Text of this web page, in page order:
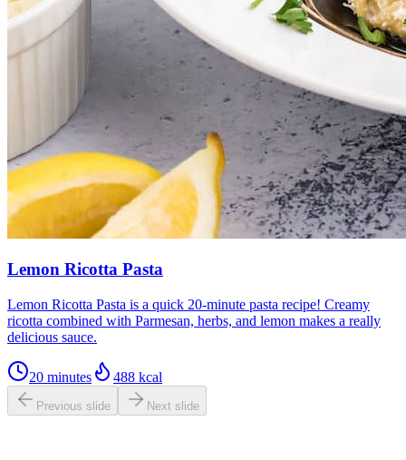
Lemon Ricotta Pasta
Lemon Ricotta Pasta is a quick 20-minute pasta recipe! Creamy
ricotta combined with Parmesan, herbs, and lemon makes a really
delicious sauce.
20 minutes 488 kcal
Previous slide Next slide